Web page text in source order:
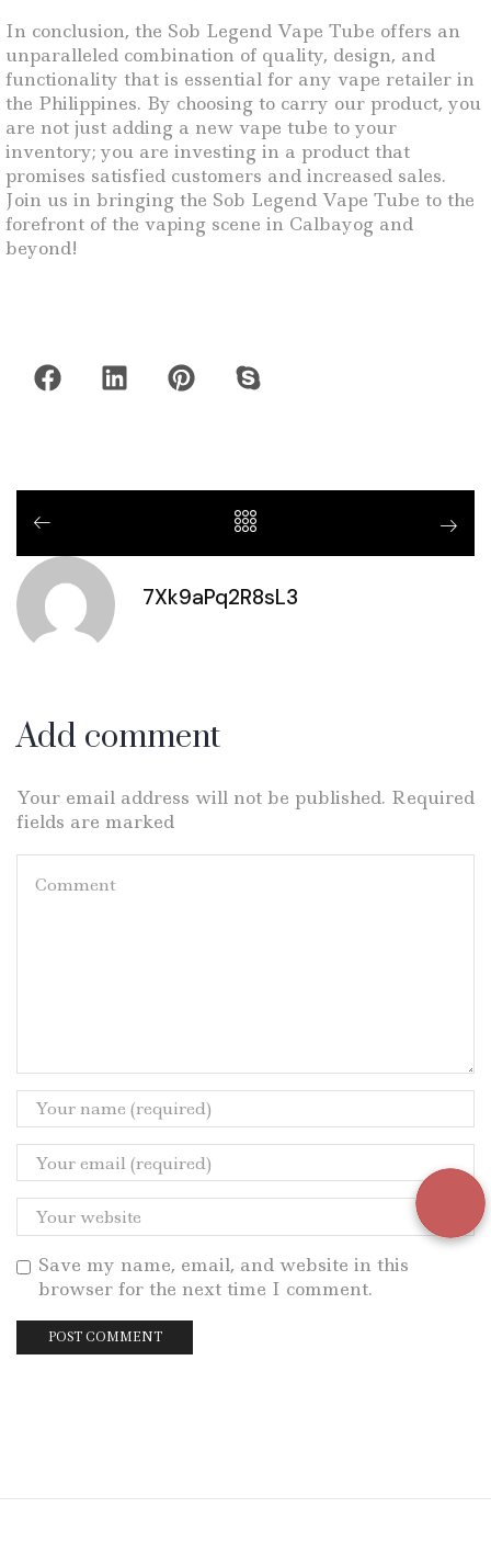
In conclusion, the Sob Legend Vape Tube offers an
unparalleled combination of quality, design, and
functionality that is essential for any vape retailer in
the Philippines. By choosing to carry our product, you
are not just adding a new vape tube to your
inventory; you are investing in a product that
promises satisfied customers and increased sales.
Join us in bringing the Sob Legend Vape Tube to the
forefront of the vaping scene in Calbayog and
beyond!
7Xk9aPq2R8sL3
Add comment
Your email address will not be published. Required
fields are marked
Save my name, email, and website in this
browser for the next time I comment.